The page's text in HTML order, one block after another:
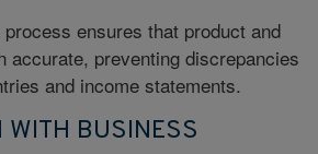
ensures that product and
accurate, preventing discrepancies
and income statements.
WITH BUSINESS